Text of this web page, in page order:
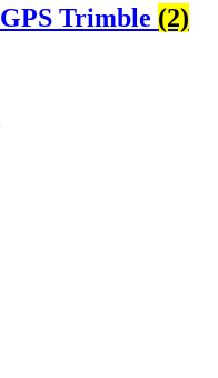
GPS Trimble (2)